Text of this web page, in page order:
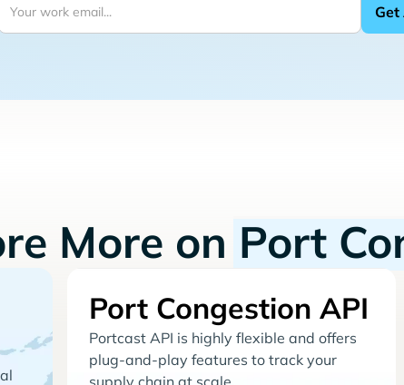
More on Port
Port Congestion API
Portcast API is highly flexible and offers
plug-and-play features to track your
supply chain at scale.